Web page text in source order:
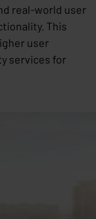
real-world user
This
user
services for